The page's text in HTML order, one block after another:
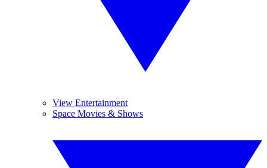
View Entertainment
Space Movies & Shows